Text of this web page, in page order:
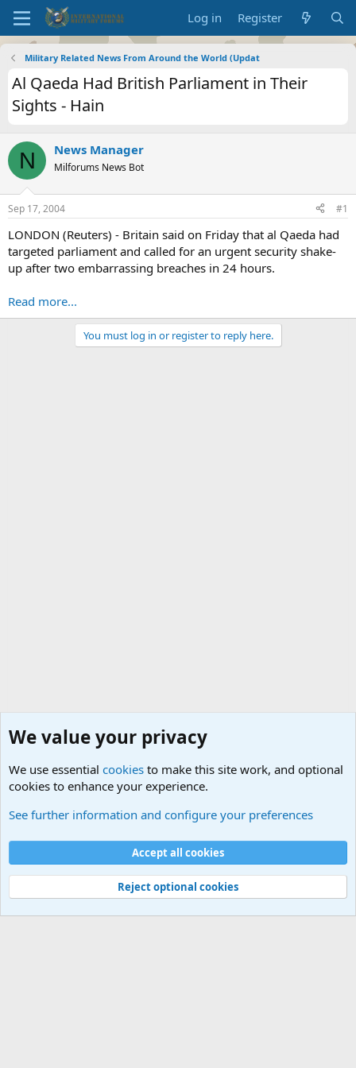
Log in Register
Military Related News From Around the World (Updat
Al Qaeda Had British Parliament in Their
Sights - Hain
N News Manager
Milforums News Bot
Sep 17, 2004 #1
LONDON (Reuters) - Britain said on Friday that al Qaeda had
targeted parliament and called for an urgent security shake-
up after two embarrassing breaches in 24 hours.
Read more...
You must log in or register to reply here.
Cookies
Contact us
Terms and rules Privacy policy
Help
©
Military Quotes and Mottos
We value your privacy
We use essential cookies to make this site work, and optional
cookies to enhance your experience.
See further information and configure your preferences
Accept all cookies
Reject optional cookies